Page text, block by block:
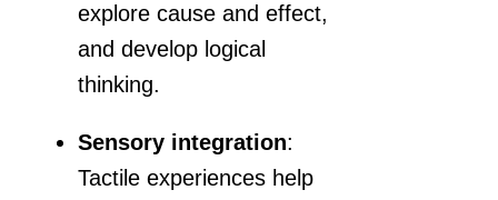
explore cause and effect,
and develop logical
thinking.
Sensory integration:
Tactile experiences help